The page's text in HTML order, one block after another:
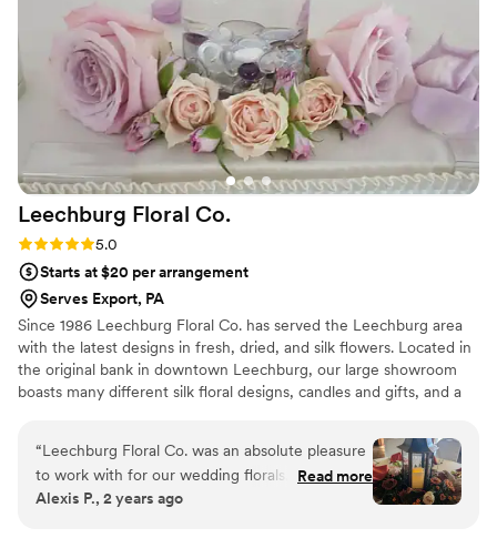
work. The attention to detail is impeccable and I will be hiring
All Event Floral, Ltd. In the future for all my events.”
Leechburg Floral Co.
Rating: 5.0 (1 review)
5.0
Starts at $20 per arrangement
Serves Export, PA
Since 1986 Leechburg Floral Co. has served the Leechburg area
with the latest designs in fresh, dried, and silk flowers. Located in
the original bank in downtown Leechburg, our large showroom
boasts many different silk floral designs, candles and gifts, and a
design. We have many different styles to offer, and we strive to fit
your needs for your big day. Owner, Patty Suveges, stresses good
design and great customer service. Because all of our customers
are important, our professional staff is dedicated to making your
“Leechburg Floral Co. was an absolute pleasure
to work with for our wedding florals. Their
communication style was quick, detail-oriented
Read more
Alexis P., 2 years ago